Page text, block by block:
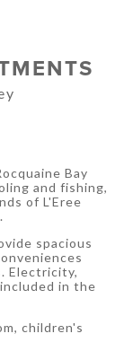
Bay
and fishing,
of L'Eree
spacious
Electricity,
in the
children's